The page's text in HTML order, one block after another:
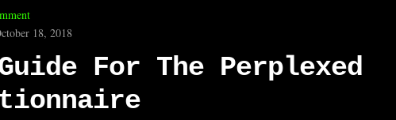
18, 2018
Guide For The Perplexed